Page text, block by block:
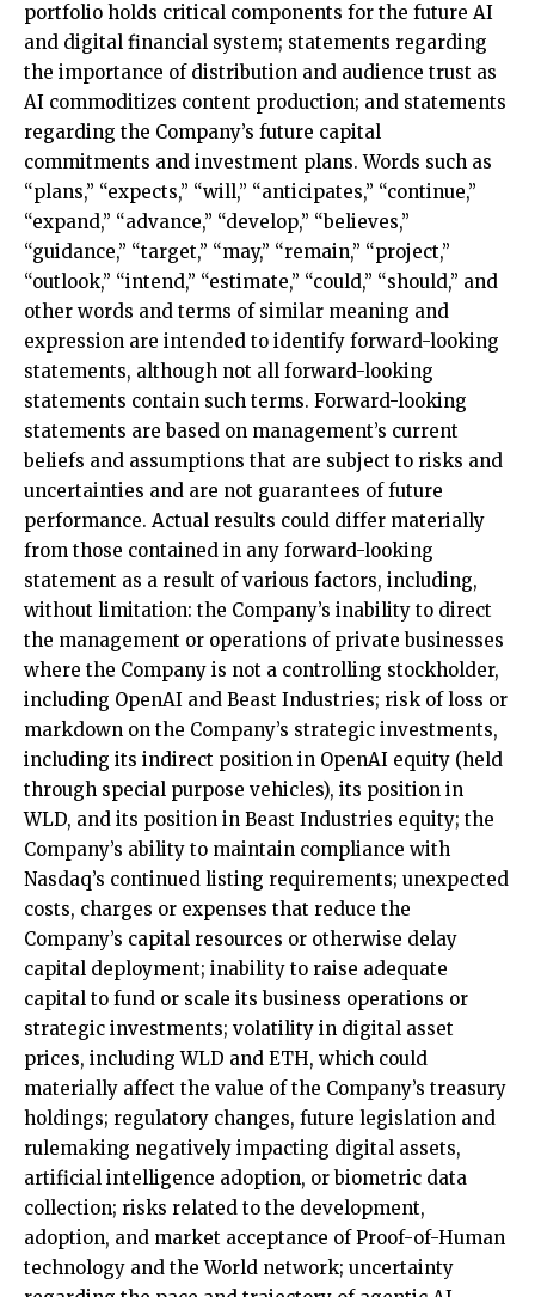
portfolio holds critical components for the future AI
and digital financial system; statements regarding
the importance of distribution and audience trust as
AI commoditizes content production; and statements
regarding the Company’s future capital
commitments and investment plans. Words such as
“plans,” “expects,” “will,” “anticipates,” “continue,”
“expand,” “advance,” “develop,” “believes,”
“guidance,” “target,” “may,” “remain,” “project,”
“outlook,” “intend,” “estimate,” “could,” “should,” and
other words and terms of similar meaning and
expression are intended to identify forward-looking
statements, although not all forward-looking
statements contain such terms. Forward-looking
statements are based on management’s current
beliefs and assumptions that are subject to risks and
uncertainties and are not guarantees of future
performance. Actual results could differ materially
from those contained in any forward-looking
statement as a result of various factors, including,
without limitation: the Company’s inability to direct
the management or operations of private businesses
where the Company is not a controlling stockholder,
including OpenAI and Beast Industries; risk of loss or
markdown on the Company’s strategic investments,
including its indirect position in OpenAI equity (held
through special purpose vehicles), its position in
WLD, and its position in Beast Industries equity; the
Company’s ability to maintain compliance with
Nasdaq’s continued listing requirements; unexpected
costs, charges or expenses that reduce the
Company’s capital resources or otherwise delay
capital deployment; inability to raise adequate
capital to fund or scale its business operations or
strategic investments; volatility in digital asset
prices, including WLD and ETH, which could
materially affect the value of the Company’s treasury
holdings; regulatory changes, future legislation and
rulemaking negatively impacting digital assets,
artificial intelligence adoption, or biometric data
collection; risks related to the development,
adoption, and market acceptance of Proof-of-Human
technology and the World network; uncertainty